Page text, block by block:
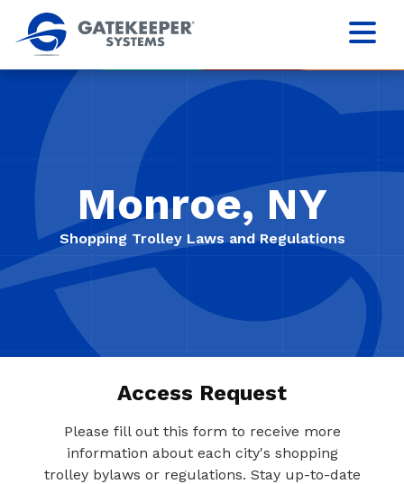
Monroe, NY
Shopping Trolley Laws and Regulations
Access Request
Please fill out this form to receive more
information about each city's shopping
trolley bylaws or regulations. Stay up-to-date